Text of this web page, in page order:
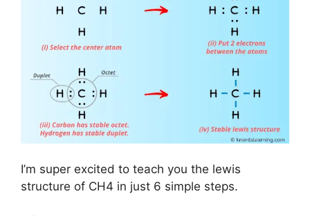
I’m super excited to teach you the lewis
structure of CH4 in just 6 simple steps.